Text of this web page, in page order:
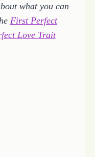
what you can
First Perfect
Love Trait